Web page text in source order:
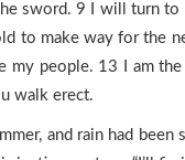
sword. 9 I will turn
to make way for the
people. 13 I am
walk erect.
and rain had